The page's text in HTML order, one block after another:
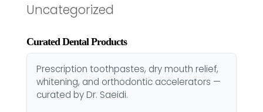
Uncategorized
Curated Dental Products
Prescription toothpastes, dry mouth relief,
whitening, and orthodontic accelerators —
curated by Dr. Saeidi.